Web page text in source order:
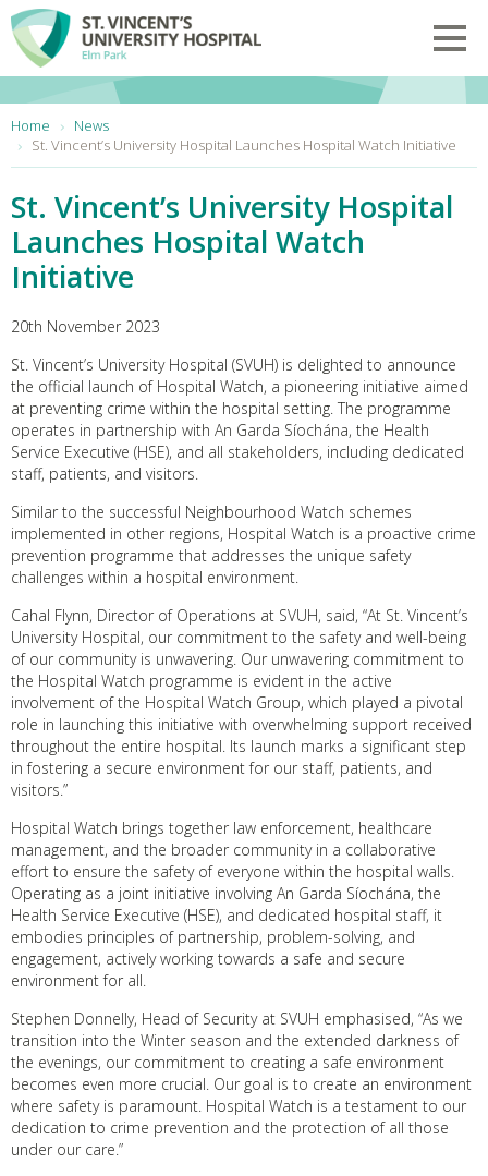
Skip to main content
Home
News
St. Vincent’s University Hospital Launches Hospital Watch Initiative
St. Vincent’s University Hospital
Launches Hospital Watch
Initiative
20th November 2023
St. Vincent’s University Hospital (SVUH) is delighted to announce
the official launch of Hospital Watch, a pioneering initiative aimed
at preventing crime within the hospital setting. The programme
operates in partnership with An Garda Síochána, the Health
Service Executive (HSE), and all stakeholders, including dedicated
staff, patients, and visitors.
Similar to the successful Neighbourhood Watch schemes
implemented in other regions, Hospital Watch is a proactive crime
prevention programme that addresses the unique safety
challenges within a hospital environment.
Cahal Flynn, Director of Operations at SVUH, said, “At St. Vincent’s
University Hospital, our commitment to the safety and well-being
of our community is unwavering. Our unwavering commitment to
the Hospital Watch programme is evident in the active
involvement of the Hospital Watch Group, which played a pivotal
role in launching this initiative with overwhelming support received
throughout the entire hospital. Its launch marks a significant step
in fostering a secure environment for our staff, patients, and
visitors.”
Hospital Watch brings together law enforcement, healthcare
management, and the broader community in a collaborative
effort to ensure the safety of everyone within the hospital walls.
Operating as a joint initiative involving An Garda Síochána, the
Health Service Executive (HSE), and dedicated hospital staff, it
embodies principles of partnership, problem-solving, and
engagement, actively working towards a safe and secure
environment for all.
Stephen Donnelly, Head of Security at SVUH emphasised, “As we
transition into the Winter season and the extended darkness of
the evenings, our commitment to creating a safe environment
becomes even more crucial. Our goal is to create an environment
where safety is paramount. Hospital Watch is a testament to our
dedication to crime prevention and the protection of all those
under our care.”